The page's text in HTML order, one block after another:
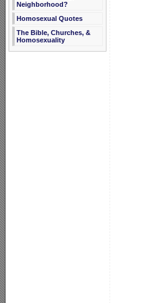
Neighborhood?
Homosexual Quotes
The Bible, Churches, &
Homosexuality